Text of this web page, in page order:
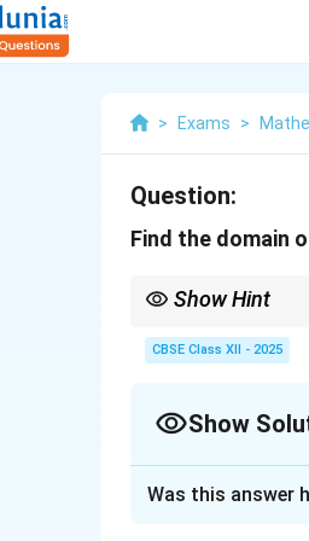
> Exams >
Question:
Find the domain
Show Hint
(y)
expression inside the
CBSE Class XII - 2025
Show
Was this answer